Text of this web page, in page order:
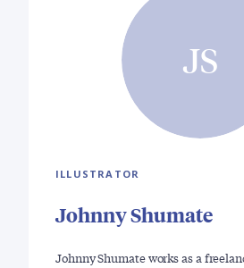
JS
ILLUSTRATOR
Johnny Shumate
Johnny Shumate works as a